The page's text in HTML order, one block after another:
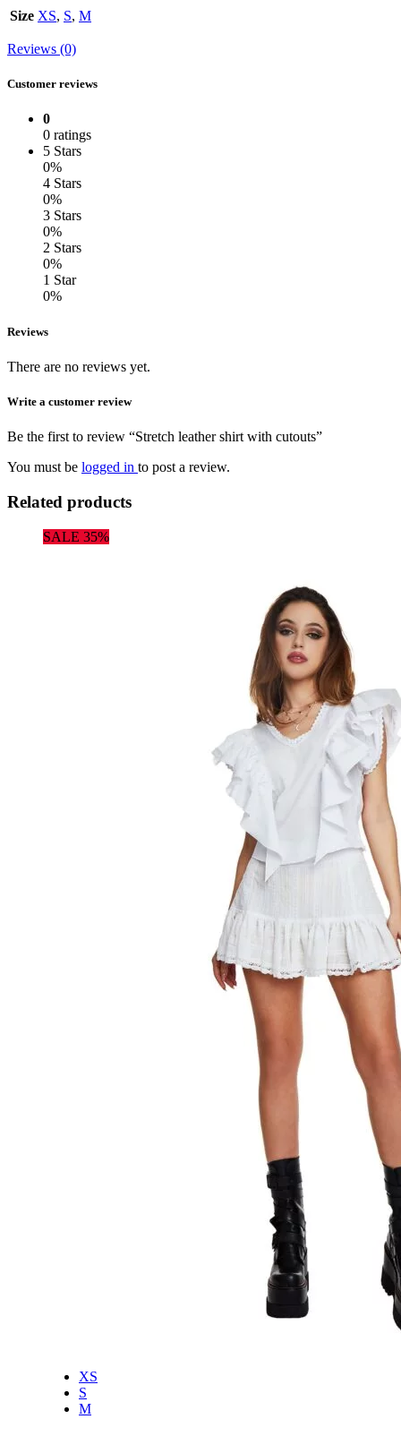
Size XS, S, M
Reviews (0)
Customer reviews
0
0 ratings
5 Stars
0%
4 Stars
0%
3 Stars
0%
2 Stars
0%
1 Star
0%
Reviews
There are no reviews yet.
Write a customer review
Be the first to review “Stretch leather shirt with cutouts”
You must be logged in to post a review.
Related products
SALE 35%
XS
S
M